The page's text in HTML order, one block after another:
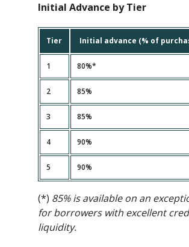
Initial Advance by Tier
Tier Initial advance (% of
1 80%*
2 85%
3 85%
4 90%
5 90%
(*) 85% is available on an
for borrowers with excellent
liquidity.